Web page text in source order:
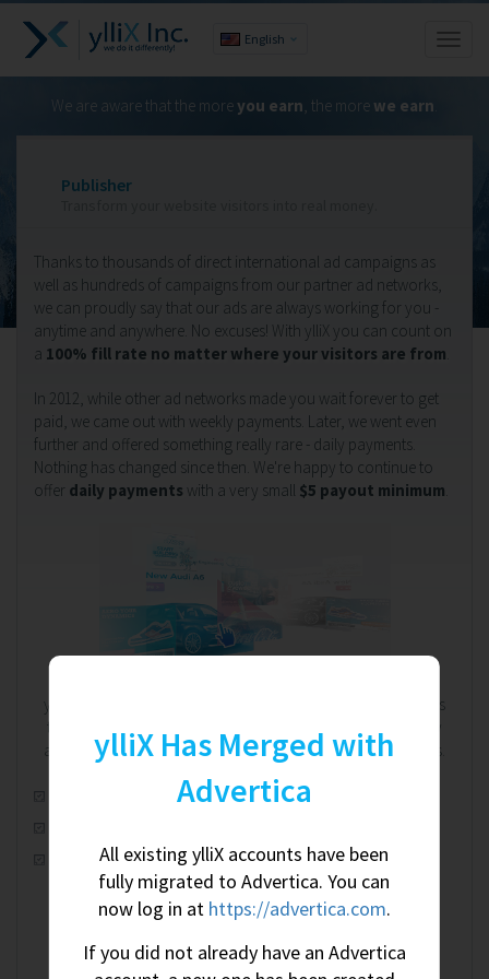
ylliX Has Merged with
Advertica
All existing ylliX accounts have been
fully migrated to Advertica. You can
now log in at https://advertica.com.
If you did not already have an Advertica
English
We are aware that the moreyou earn, the more we earn
Publisher
Thanks to thousands of direct international ad campaigns as
well as hundreds of campaigns from our partner ad networks,
we can proudly say that our ads are always working for you -
anytime and anywhere. No excuses! With ylliX you can count on
a 100% fill rate no matter where your visitors are from
In 2012, while other ad networks made you wait forever to get
paid, we came out with weekly payments. Later, we went even
further and offered something really rare - daily payments.
Nothing has changed since then. We're happy to continue to
offer daily payments with a very small $5 payout minimum
ylliX works on a RevShare (revenue share) model. That means
the more you earn, the more we earn - and we're completely
aware of this shared relationship. We're on your side. Always.
Automatic real-time optimization
CPM, CPC & CPA ad campaigns